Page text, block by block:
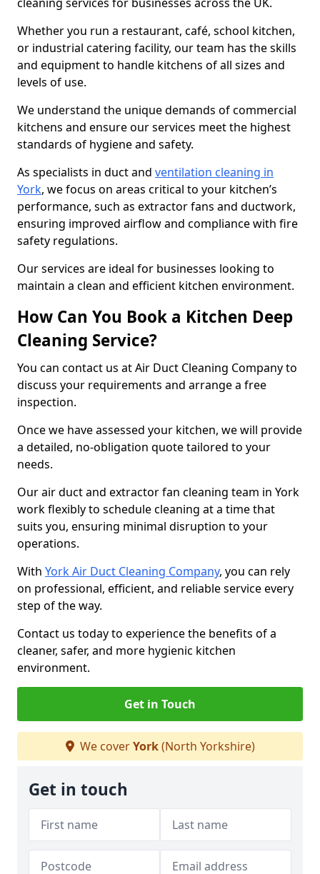
Whether you run a restaurant, café, school kitchen,
or industrial catering facility, our team has the skills
and equipment to handle kitchens of all sizes and
levels of use.
We understand the unique demands of commercial
kitchens and ensure our services meet the highest
standards of hygiene and safety.
As specialists in duct and ventilation cleaning in
York, we focus on areas critical to your kitchen’s
performance, such as extractor fans and ductwork,
ensuring improved airflow and compliance with fire
safety regulations.
Our services are ideal for businesses looking to
maintain a clean and efficient kitchen environment.
How Can You Book a Kitchen Deep
Cleaning Service?
You can contact us at Air Duct Cleaning Company to
discuss your requirements and arrange a free
inspection.
Once we have assessed your kitchen, we will provide
a detailed, no-obligation quote tailored to your
needs.
Our air duct and extractor fan cleaning team in York
work flexibly to schedule cleaning at a time that
suits you, ensuring minimal disruption to your
operations.
With York Air Duct Cleaning Company, you can rely
on professional, efficient, and reliable service every
step of the way.
Contact us today to experience the benefits of a
cleaner, safer, and more hygienic kitchen
environment.
Get in Touch
We coverYork(North Yorkshire)
Get in touch